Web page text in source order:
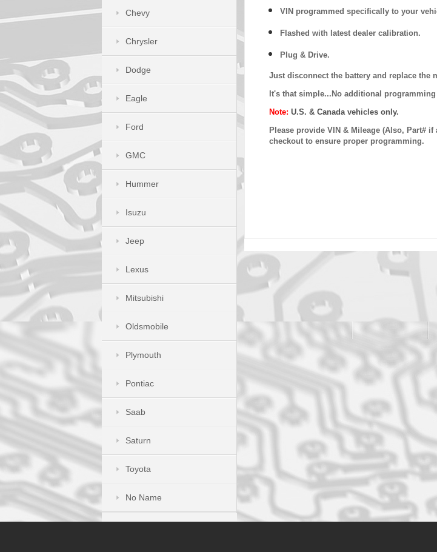
VIN programmed specifically to your
Flashed with latest dealer calibration.
Plug & Drive.
Just disconnect the battery and replace the
It's that simple...No additional
Note: U.S. & Canada vehicles only.
Please provide VIN & Mileage (Also, Part#
checkout to ensure proper programming.
Chevy
Chrysler
Dodge
Eagle
Ford
GMC
Hummer
Isuzu
Jeep
Lexus
Mitsubishi
Oldsmobile
Plymouth
Pontiac
Saab
Saturn
Toyota
No Name